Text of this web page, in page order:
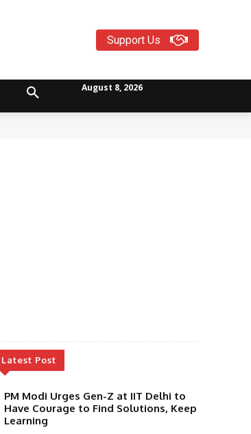
Support Us
August 8, 2026
Latest Post
PM Modi Urges Gen-Z at IIT Delhi to
Have Courage to Find Solutions, Keep
Learning